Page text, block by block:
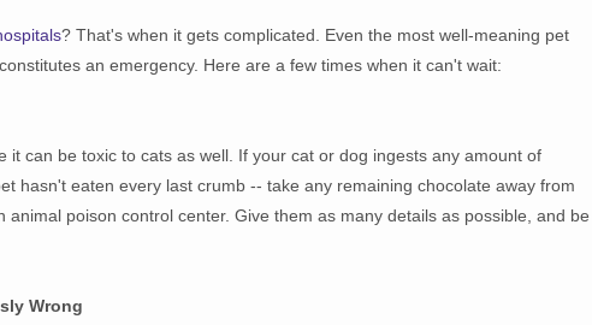
? That's when it gets complicated. Even the most well-meaning pet
an emergency. Here are a few times when it can't wait:
it can be toxic to cats as well. If your cat or dog ingests any amount of
hasn't eaten every last crumb -- take any remaining chocolate away from
poison control center. Give them as many details as possible, and be
Wrong